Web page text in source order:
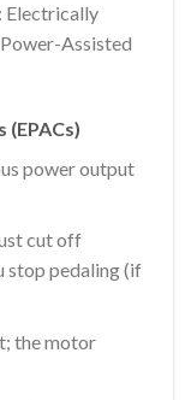
Electrically
Assisted
power output
cut off
stop pedaling (if
the motor